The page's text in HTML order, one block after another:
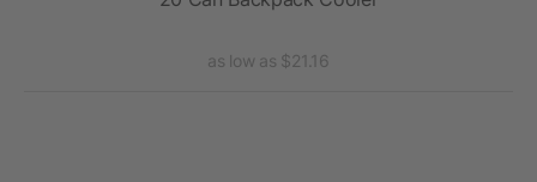
as low as $21.16